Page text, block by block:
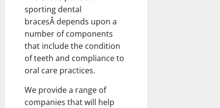
sporting dental
bracesÂ depends upon a
number of components
that include the condition
of teeth and compliance to
oral care practices.
We provide a range of
companies that will help